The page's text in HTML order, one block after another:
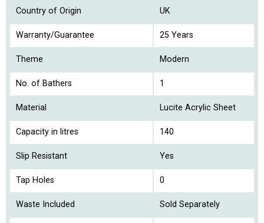
Country of Origin UK
Warranty/Guarantee 25 Years
Theme Modern
No. of Bathers 1
Material Lucite Acrylic Sheet
Capacity in litres 140
Slip Resistant Yes
Tap Holes 0
Waste Included Sold Separately